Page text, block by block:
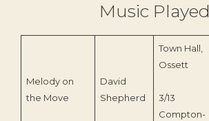
Music Played
Melody on
the Move
David
Shepherd
Town Hall,
Ossett
3/13
Compton-